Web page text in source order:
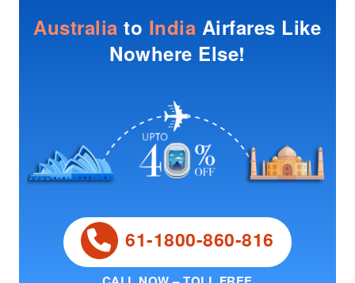
Australia to India Airfares Like
Nowhere Else!
61-1800-860-816